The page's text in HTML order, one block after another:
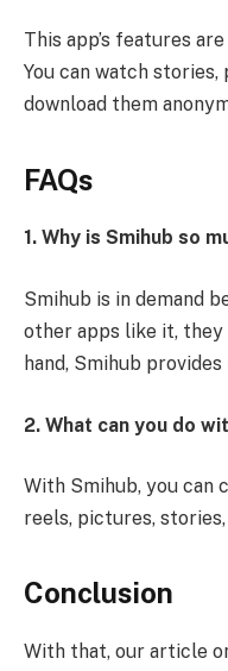
This app’s features
You can watch stories,
download them
FAQs
1. Why is Smihub so
Smihub is in demand
other apps like it, they
hand, Smihub
2. What can you do
With Smihub, you can
reels, pictures,
Conclusion
With that, our article